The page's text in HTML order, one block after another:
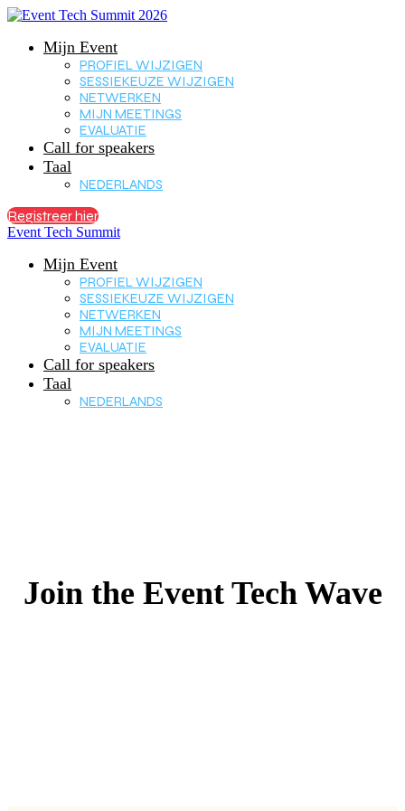
Mijn Event
PROFIEL WIJZIGEN
SESSIEKEUZE WIJZIGEN
NETWERKEN
MIJN MEETINGS
EVALUATIE
Call for speakers
Taal
NEDERLANDS
Registreer hier
Event Tech Summit
Mijn Event
PROFIEL WIJZIGEN
SESSIEKEUZE WIJZIGEN
NETWERKEN
MIJN MEETINGS
EVALUATIE
Call for speakers
Taal
NEDERLANDS
Join the Event Tech Wave